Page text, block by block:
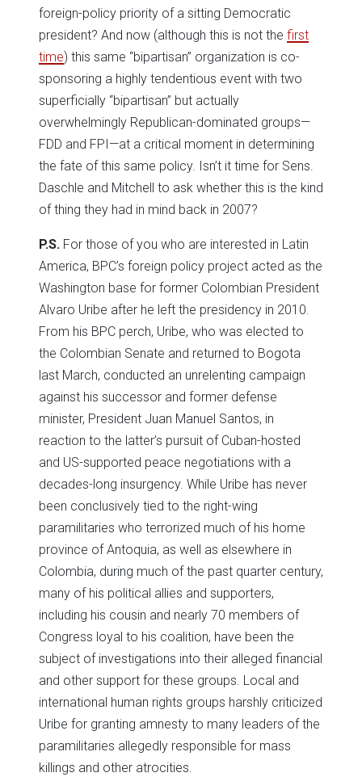
foreign-policy priority of a sitting Democratic
president? And now (although this is not the first
time) this same “bipartisan” organization is co-
sponsoring a highly tendentious event with two
superficially “bipartisan” but actually
overwhelmingly Republican-dominated groups—
FDD and FPI—at a critical moment in determining
the fate of this same policy. Isn’t it time for Sens.
Daschle and Mitchell to ask whether this is the kind
of thing they had in mind back in 2007?
P.S. For those of you who are interested in Latin
America, BPC’s foreign policy project acted as the
Washington base for former Colombian President
Alvaro Uribe after he left the presidency in 2010.
From his BPC perch, Uribe, who was elected to
the Colombian Senate and returned to Bogota
last March, conducted an unrelenting campaign
against his successor and former defense
minister, President Juan Manuel Santos, in
reaction to the latter’s pursuit of Cuban-hosted
and US-supported peace negotiations with a
decades-long insurgency. While Uribe has never
been conclusively tied to the right-wing
paramilitaries who terrorized much of his home
province of Antoquia, as well as elsewhere in
Colombia, during much of the past quarter century,
many of his political allies and supporters,
including his cousin and nearly 70 members of
Congress loyal to his coalition, have been the
subject of investigations into their alleged financial
and other support for these groups. Local and
international human rights groups harshly criticized
Uribe for granting amnesty to many leaders of the
paramilitaries allegedly responsible for mass
killings and other atrocities.